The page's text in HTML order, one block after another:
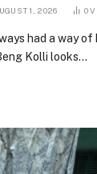
1, 2026 0
had a way
Kolli looks…